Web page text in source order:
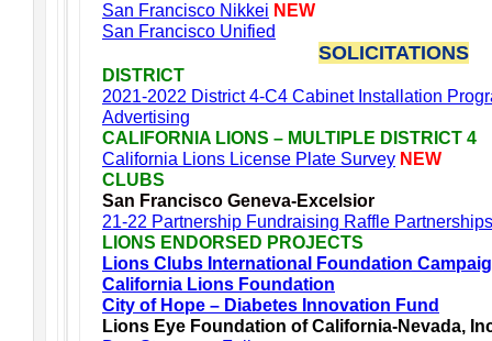
San Francisco Nikkei NEW
San Francisco Unified
SOLICITATIONS
DISTRICT
2021-2022 District 4-C4 Cabinet Installation
Advertising
CALIFORNIA LIONS – MULTIPLE DISTRICT 4
California Lions License Plate Survey NEW
CLUBS
San Francisco Geneva-Excelsior
21-22 Partnership Fundraising Raffle Partnerships
LIONS ENDORSED PROJECTS
Lions Clubs International Foundation
California Lions Foundation
City of Hope – Diabetes Innovation Fund
Lions Eye Foundation of California-Nevada,